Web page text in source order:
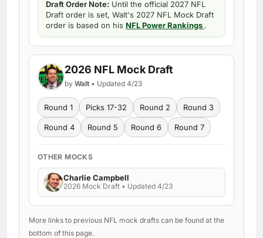
Draft Order Note: Until the official 2027 NFL
Draft order is set, Walt's 2027 NFL Mock Draft
order is based on his NFL Power Rankings .
2026 NFL Mock Draft
by Walt • Updated 4/23
Round 1 Picks 17-32 Round 2 Round 3
Round 4 Round 5 Round 6 Round 7
OTHER MOCKS
Charlie Campbell
2026 Mock Draft • Updated 4/23
More links to previous NFL mock drafts can be found at the
bottom of this page.